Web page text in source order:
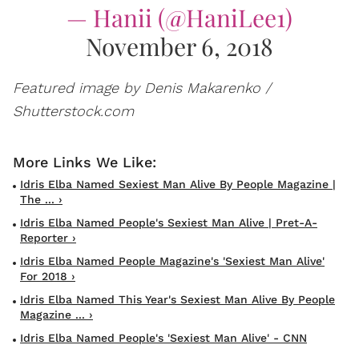
— Hanii (@HaniLee1)
November 6, 2018
Featured image by Denis Makarenko /
Shutterstock.com
Idris Elba Named Sexiest Man Alive By People Magazine |
The ... ›
Idris Elba Named People's Sexiest Man Alive | Pret-A-
Reporter ›
Idris Elba Named People Magazine's 'Sexiest Man Alive'
For 2018 ›
Idris Elba Named This Year's Sexiest Man Alive By People
Magazine ... ›
Idris Elba Named People's 'Sexiest Man Alive' - CNN